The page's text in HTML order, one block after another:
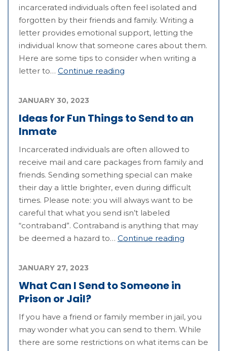
incarcerated individuals often feel isolated and
forgotten by their friends and family. Writing a
letter provides emotional support, letting the
individual know that someone cares about them.
Here are some tips to consider when writing a
letter to… Continue reading
Ideas for Fun Things to Send to an
Inmate
JANUARY 30, 2023
Incarcerated individuals are often allowed to
receive mail and care packages from family and
friends. Sending something special can make
their day a little brighter, even during difficult
times. Please note: you will always want to be
careful that what you send isn’t labeled
“contraband”. Contraband is anything that may
be deemed a hazard to… Continue reading
What Can I Send to Someone in
Prison or Jail?
JANUARY 27, 2023
If you have a friend or family member in jail, you
may wonder what you can send to them. While
there are some restrictions on what items can be